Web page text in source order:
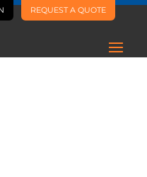
REQUEST A QUOTE